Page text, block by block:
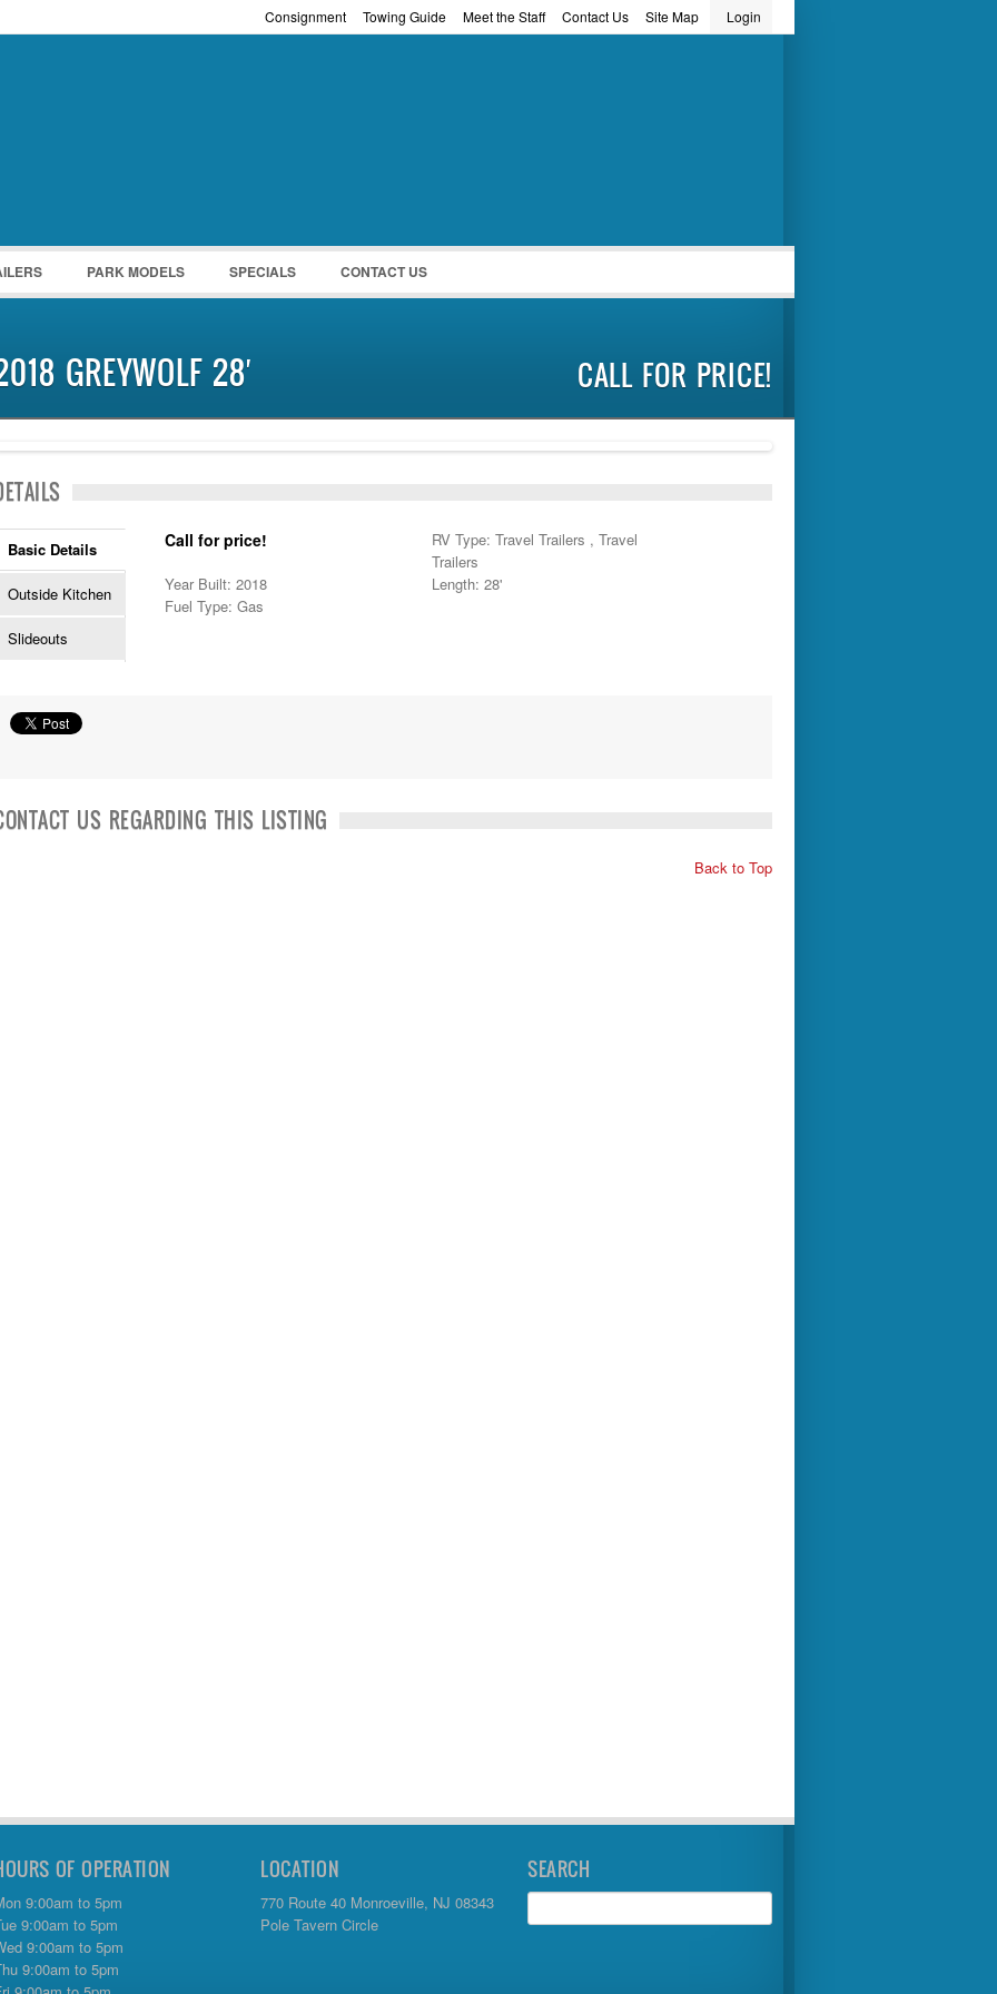
Login
Site Map
Contact Us
Meet the Staff
Towing Guide
Consignment
PARK MODELS SPECIALS CONTACT US
GREYWOLF 28′ CALL FOR PRICE!
NEW IN!
Basic Details
Outside Kitchen
Slideouts
Call for price!
RV Type: Travel Trailers , Travel
Trailers
Year Built: 2018
Length: 28'
Fuel Type: Gas
US REGARDING THIS LISTING
Back to Top
OF OPERATION
9:00am to 5pm
9:00am to 5pm
9:00am to 5pm
9:00am to 5pm
LOCATION
770 Route 40 Monroeville, NJ 08343
Pole Tavern Circle
SEARCH